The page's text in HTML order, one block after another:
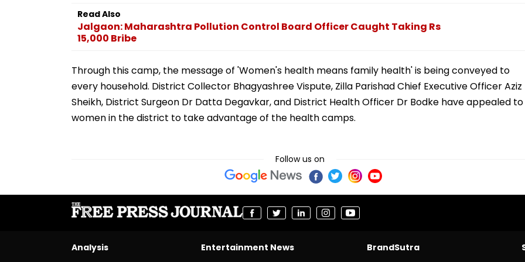
Read Also
Jalgaon: Maharashtra Pollution Control Board Officer Caught Taking Rs
15,000 Bribe
Through this camp, the message of 'Women's health means family health' is being conveyed to
every household. District Collector Bhagyashree Vispute, Zilla Parishad Chief Executive Officer Aziz
Sheikh, District Surgeon Dr Datta Degavkar, and District Health Officer Dr Bodke have appealed to
women in the district to take advantage of the health camps.
Follow us on
Analysis
Entertainment News
BrandSutra